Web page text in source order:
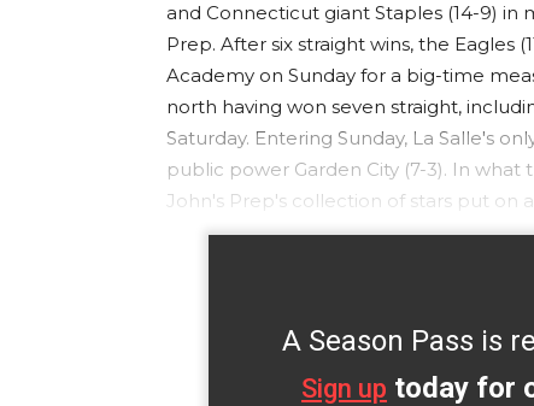
and Connecticut giant Staples (14-9) in
Prep. After six straight wins, the Eagles
Academy on Sunday for a big-time
north having won seven straight,
Saturday. Entering Sunday, La Salle's
public power Garden City (7-3). In
John's Prep's collection of stars put on
A Season Pass is
Sign up today for